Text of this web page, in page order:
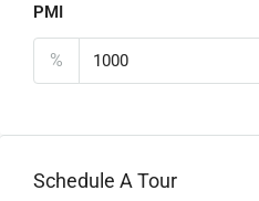
PMI
%
Schedule A Tour